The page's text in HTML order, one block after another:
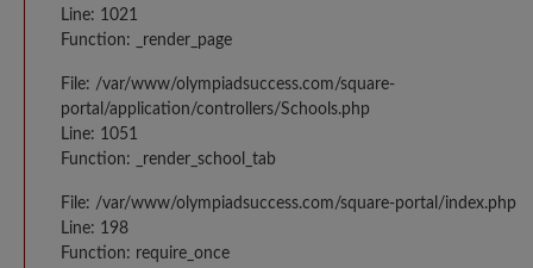
Line: 1021
Function: _render_page
File: /var/www/olympiadsuccess.com/square-
portal/application/controllers/Schools.php
Line: 1051
Function: _render_school_tab
File: /var/www/olympiadsuccess.com/square-portal/index.php
Line: 198
Function: require_once